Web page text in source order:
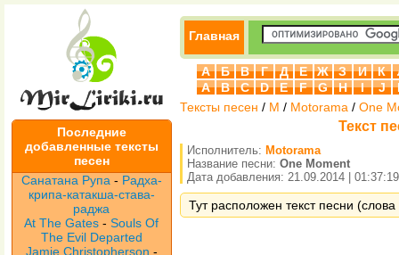
Последние
добавленные тексты
песен
Санатана Рупа - Радха-
крипа-катакша-става-
раджа
At The Gates -Souls Of
The Evil Departed
Jamie Christopherson -
Главная
А Б В Г Д Е Ж З И К
A
B C D E F G H I J
Тексты песен / M / Motorama / One
Текст
Исполнитель: Motorama
Название песни: One Moment
Дата добавления: 21.09.2014 | 01:37:19
Тут расположен текст песни